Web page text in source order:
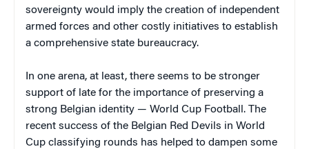
sovereignty would imply the creation of independent
armed forces and other costly initiatives to establish
a comprehensive state bureaucracy.
In one arena, at least, there seems to be stronger
support of late for the importance of preserving a
strong Belgian identity — World Cup Football. The
recent success of the Belgian Red Devils in World
Cup classifying rounds has helped to dampen some